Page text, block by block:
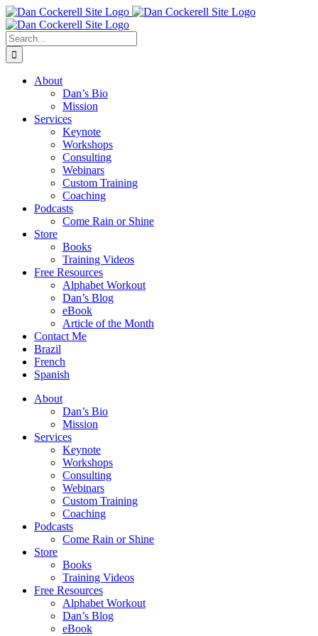
Skip
to
content
Facebook
X
Instagram
LinkedIn
Search
for:
About
Dan’s Bio
Mission
Services
Keynote
Workshops
Consulting
Webinars
Custom Training
Coaching
Podcasts
Come Rain or Shine
Store
Books
Training Videos
Free Resources
Alphabet Workout
Dan’s Blog
eBook
Article of the Month
Contact Me
Brazil
French
Spanish
About
Dan’s Bio
Mission
Services
Keynote
Workshops
Consulting
Webinars
Custom Training
Coaching
Podcasts
Come Rain or Shine
Store
Books
Training Videos
Free Resources
Alphabet Workout
Dan’s Blog
eBook